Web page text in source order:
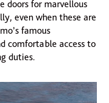
doors for marvellous
even when these are
famous
comfortable access to
duties.